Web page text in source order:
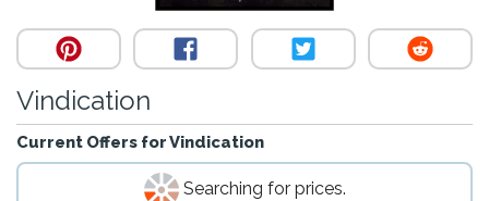
Vindication
Current Offers forVindication
Searching for prices.